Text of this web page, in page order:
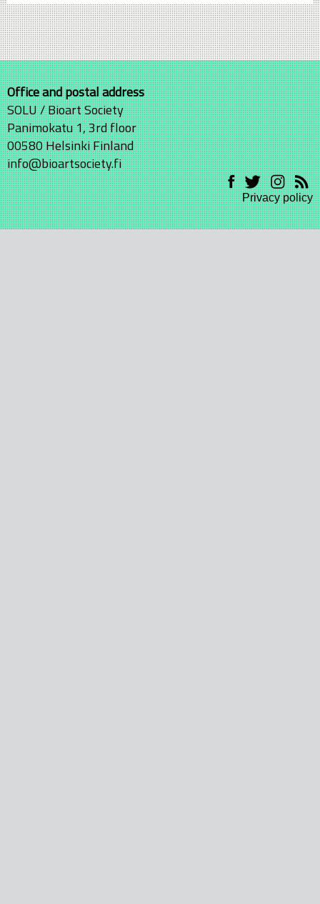
Office and postal address
SOLU / Bioart Society
Panimokatu 1, 3rd floor
00580 Helsinki Finland
info@bioartsociety.fi
Privacy policy